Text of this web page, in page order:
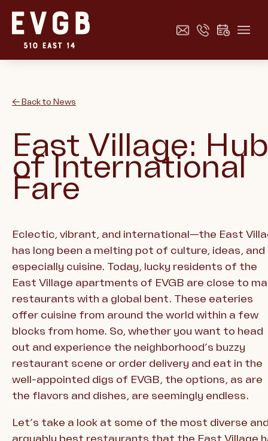
← Back to News
East Village: Hub
of International
Fare
Eclectic, vibrant, and international—the East
has long been a melting pot of culture, ideas, and
especially cuisine. Today, lucky residents of the
East Village apartments of EVGB are close to
restaurants with a global bent. These eateries
offer cuisine from around the world within a few
blocks from home. So, whether you want to head
out and experience the neighborhood’s buzzy
restaurant scene or order delivery and eat in the
well-appointed digs of EVGB, the options, as are
the flavors and dishes, are seemingly endless.
Let’s take a look at some of the most diverse